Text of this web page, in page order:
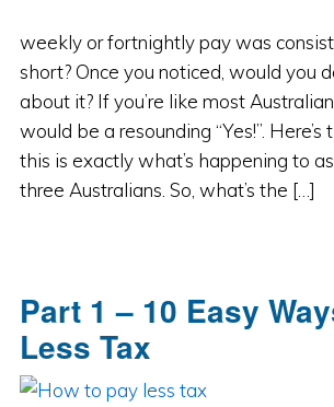
weekly or fortnightly pay was
short? Once you noticed, would you
about it? If you’re like most
would be a resounding “Yes!”. Here’s
this is exactly what’s happening to
three Australians. So, what’s the […]
Part 1 – 10 Easy
Less Tax